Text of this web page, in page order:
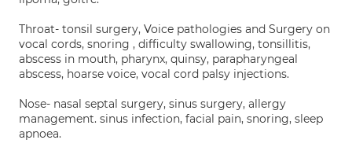
Throat- tonsil surgery, Voice pathologies and Surgery on
vocal cords, snoring , difficulty swallowing, tonsillitis,
abscess in mouth, pharynx, quinsy, parapharyngeal
abscess, hoarse voice, vocal cord palsy injections.
Nose- nasal septal surgery, sinus surgery, allergy
management. sinus infection, facial pain, snoring, sleep
apnoea.